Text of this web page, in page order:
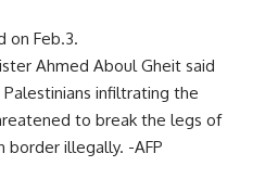
on Feb.3.
Ahmed Aboul Gheit said
infiltrating the
to break the legs of
border illegally. -AFP